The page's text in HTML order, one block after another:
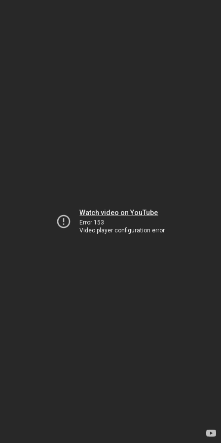
Watch video on YouTube
Error 153
Video player configuration error